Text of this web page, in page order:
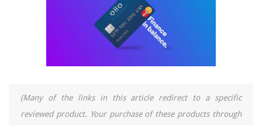
(Many of the links in this article redirect to a specific
reviewed product. Your purchase of these products through